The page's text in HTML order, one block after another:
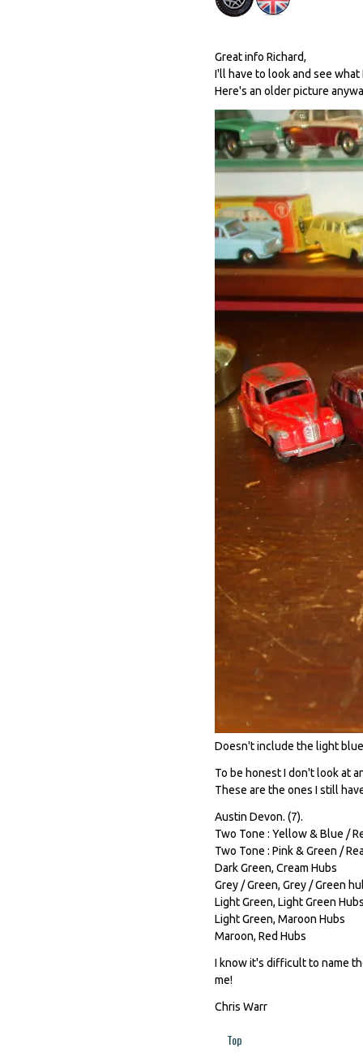
Great info Richard,
I'll have to look and see what
Here's an older picture
Doesn't include the light
To be honest I don't look at
These are the ones I still
Austin Devon. (7).
Two Tone : Yellow & Blue /
Two Tone : Pink & Green /
Dark Green, Cream Hubs
Grey / Green, Grey / Green
Light Green, Light Green
Light Green, Maroon Hubs
Maroon, Red Hubs
I know it's difficult to name
me!
Chris Warr
Top